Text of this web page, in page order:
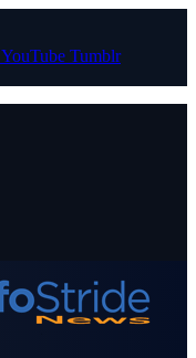
YouTube Tumblr